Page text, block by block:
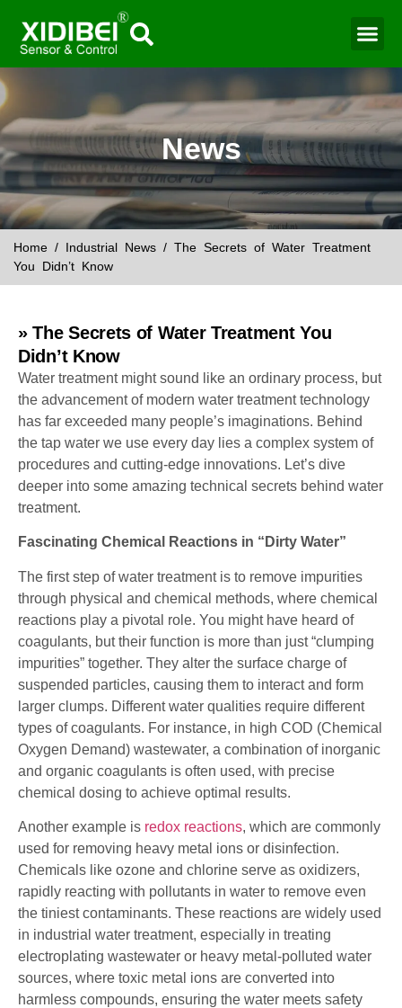
News
Home / Industrial News / The Secrets of Water Treatment
You Didn’t Know
» The Secrets of Water Treatment You
Didn’t Know
Water treatment might sound like an ordinary process, but
the advancement of modern water treatment technology
has far exceeded many people’s imaginations. Behind
the tap water we use every day lies a complex system of
procedures and cutting-edge innovations. Let’s dive
deeper into some amazing technical secrets behind water
treatment.
Fascinating Chemical Reactions in “Dirty Water”
The first step of water treatment is to remove impurities
through physical and chemical methods, where chemical
reactions play a pivotal role. You might have heard of
coagulants, but their function is more than just “clumping
impurities” together. They alter the surface charge of
suspended particles, causing them to interact and form
larger clumps. Different water qualities require different
types of coagulants. For instance, in high COD (Chemical
Oxygen Demand) wastewater, a combination of inorganic
and organic coagulants is often used, with precise
chemical dosing to achieve optimal results.
Another example is redox reactions, which are commonly
used for removing heavy metal ions or disinfection.
Chemicals like ozone and chlorine serve as oxidizers,
rapidly reacting with pollutants in water to remove even
the tiniest contaminants. These reactions are widely used
in industrial water treatment, especially in treating
electroplating wastewater or heavy metal-polluted water
sources, where toxic metal ions are converted into
harmless compounds, ensuring the water meets safety